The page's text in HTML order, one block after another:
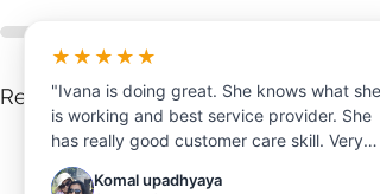
Recent Posts See All
★★★★★
"Ivana is doing great. She knows what she
is working and best service provider. She
has really good customer care skill. Very
professional and clear communication.
Thanks for your help!"
Komal upadhyaya